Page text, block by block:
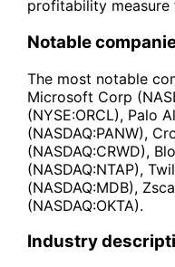
profitability measure
Notable
The most notable
Microsoft Corp
(NYSE:ORCL), Palo
(NASDAQ:PANW),
(NASDAQ:CRWD),
(NASDAQ:NTAP),
(NASDAQ:MDB),
(NASDAQ:OKTA).
Industry